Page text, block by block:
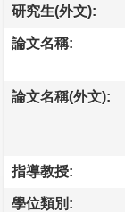
研究生(外文):
論文名稱:
論文名稱(外文):
指導教授:
學位類別: